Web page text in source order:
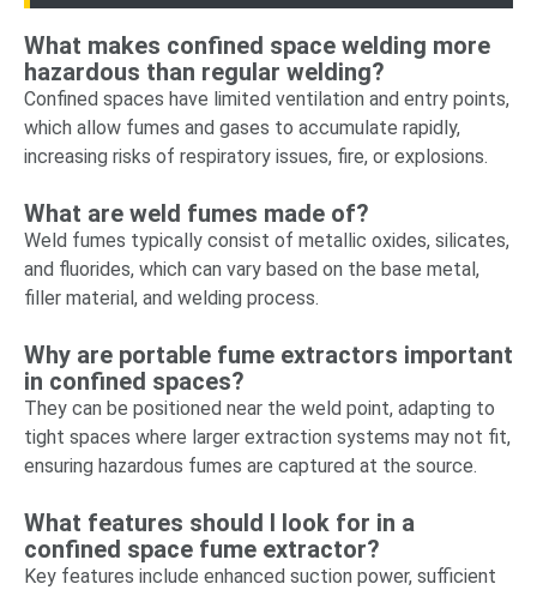
What makes confined space welding more
hazardous than regular welding?
Confined spaces have limited ventilation and entry points,
which allow fumes and gases to accumulate rapidly,
increasing risks of respiratory issues, fire, or explosions.
What are weld fumes made of?
Weld fumes typically consist of metallic oxides, silicates,
and fluorides, which can vary based on the base metal,
filler material, and welding process.
Why are portable fume extractors important
in confined spaces?
They can be positioned near the weld point, adapting to
tight spaces where larger extraction systems may not fit,
ensuring hazardous fumes are captured at the source.
What features should I look for in a
confined space fume extractor?
Key features include enhanced suction power, sufficient